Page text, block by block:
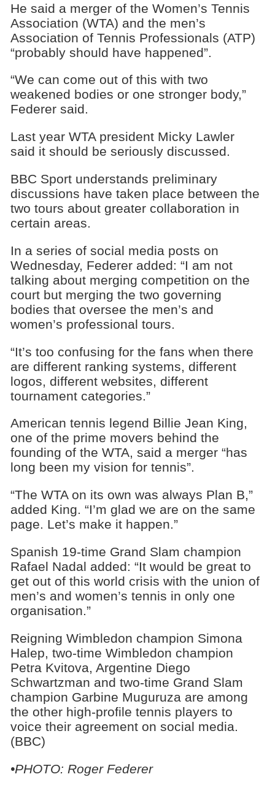
He said a merger of the Women’s Tennis
Association (WTA) and the men’s
Association of Tennis Professionals (ATP)
“probably should have happened”.
“We can come out of this with two
weakened bodies or one stronger body,”
Federer said.
Last year WTA president Micky Lawler
said it should be seriously discussed.
BBC Sport understands preliminary
discussions have taken place between the
two tours about greater collaboration in
certain areas.
In a series of social media posts on
Wednesday, Federer added: “I am not
talking about merging competition on the
court but merging the two governing
bodies that oversee the men’s and
women’s professional tours.
“It’s too confusing for the fans when there
are different ranking systems, different
logos, different websites, different
tournament categories.”
American tennis legend Billie Jean King,
one of the prime movers behind the
founding of the WTA, said a merger “has
long been my vision for tennis”.
“The WTA on its own was always Plan B,”
added King. “I’m glad we are on the same
page. Let’s make it happen.”
Spanish 19-time Grand Slam champion
Rafael Nadal added: “It would be great to
get out of this world crisis with the union of
men’s and women’s tennis in only one
organisation.”
Reigning Wimbledon champion Simona
Halep, two-time Wimbledon champion
Petra Kvitova, Argentine Diego
Schwartzman and two-time Grand Slam
champion Garbine Muguruza are among
the other high-profile tennis players to
voice their agreement on social media.
(BBC)
•PHOTO: Roger Federer